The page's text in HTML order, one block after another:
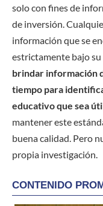
solo con fines de
de inversión.
información que se
estrictamente bajo
brindar información
tiempo para
educativo que sea
mantener este
buena calidad. Pero
propia investigación.